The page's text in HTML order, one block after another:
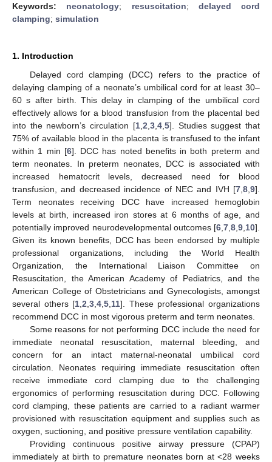
Keywords: neonatology; resuscitation; delayed cord
clamping; simulation
1. Introduction
Delayed cord clamping (DCC) refers to the practice of
delaying clamping of a neonate’s umbilical cord for at least 30–
60 s after birth. This delay in clamping of the umbilical cord
effectively allows for a blood transfusion from the placental bed
into the newborn’s circulation [1, 2 3, 4, 5]. Studies suggest that
75% of available blood in the placenta is transfused to the infant
within 1 min [6]. DCC has noted benefits in both preterm and
term neonates. In preterm neonates, DCC is associated with
increased hematocrit levels, decreased need for blood
transfusion, and decreased incidence of NEC and IVH [7 8 9].
Term neonates receiving DCC have increased hemoglobin
levels at birth, increased iron stores at 6 months of age, and
potentially improved neurodevelopmental outcomes [6 7 8 9 10].
Given its known benefits, DCC has been endorsed by multiple
professional organizations, including the World Health
Organization, the International Liaison Committee on
Resuscitation, the American Academy of Pediatrics, and the
American College of Obstetricians and Gynecologists, amongst
several others [1 ,2 ,3 ,4 ,5 11]. These professional organizations
recommend DCC in most vigorous preterm and term neonates.
Some reasons for not performing DCC include the need for
immediate neonatal resuscitation, maternal bleeding, and
concern for an intact maternal-neonatal umbilical cord
circulation. Neonates requiring immediate resuscitation often
receive immediate cord clamping due to the challenging
ergonomics of performing resuscitation during DCC. Following
cord clamping, these patients are carried to a radiant warmer
provisioned with resuscitation equipment and supplies such as
oxygen, suctioning, and positive pressure ventilation capability.
Providing continuous positive airway pressure (CPAP)
immediately at birth to premature neonates born at <28 weeks